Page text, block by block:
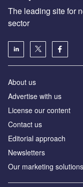
The leading site for
sector
About us
Advertise with us
License our content
Contact us
Editorial approach
Newsletters
Our marketing solutions